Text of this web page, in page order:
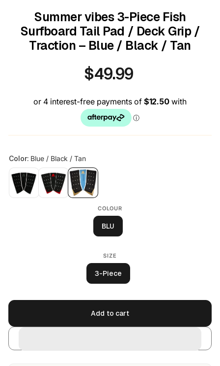
Summer vibes 3-Piece Fish
Surfboard Tail Pad / Deck Grip /
Traction – Blue / Black / Tan
Regular
price
$49.99
COLOUR
BLU
SIZE
3-Piece
Add to cart